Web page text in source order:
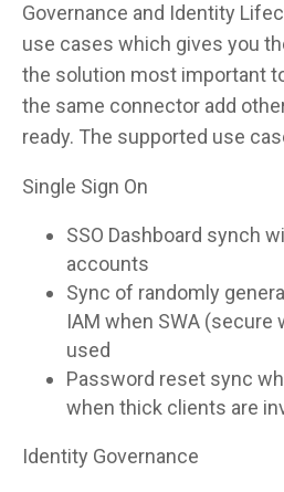
Governance and Identity
use cases which gives you
the solution most important
the same connector add
ready. The supported use
Single Sign On
SSO Dashboard synch
accounts
Sync of randomly
IAM when SWA (secure
used
Password reset sync
when thick clients are
Identity Governance